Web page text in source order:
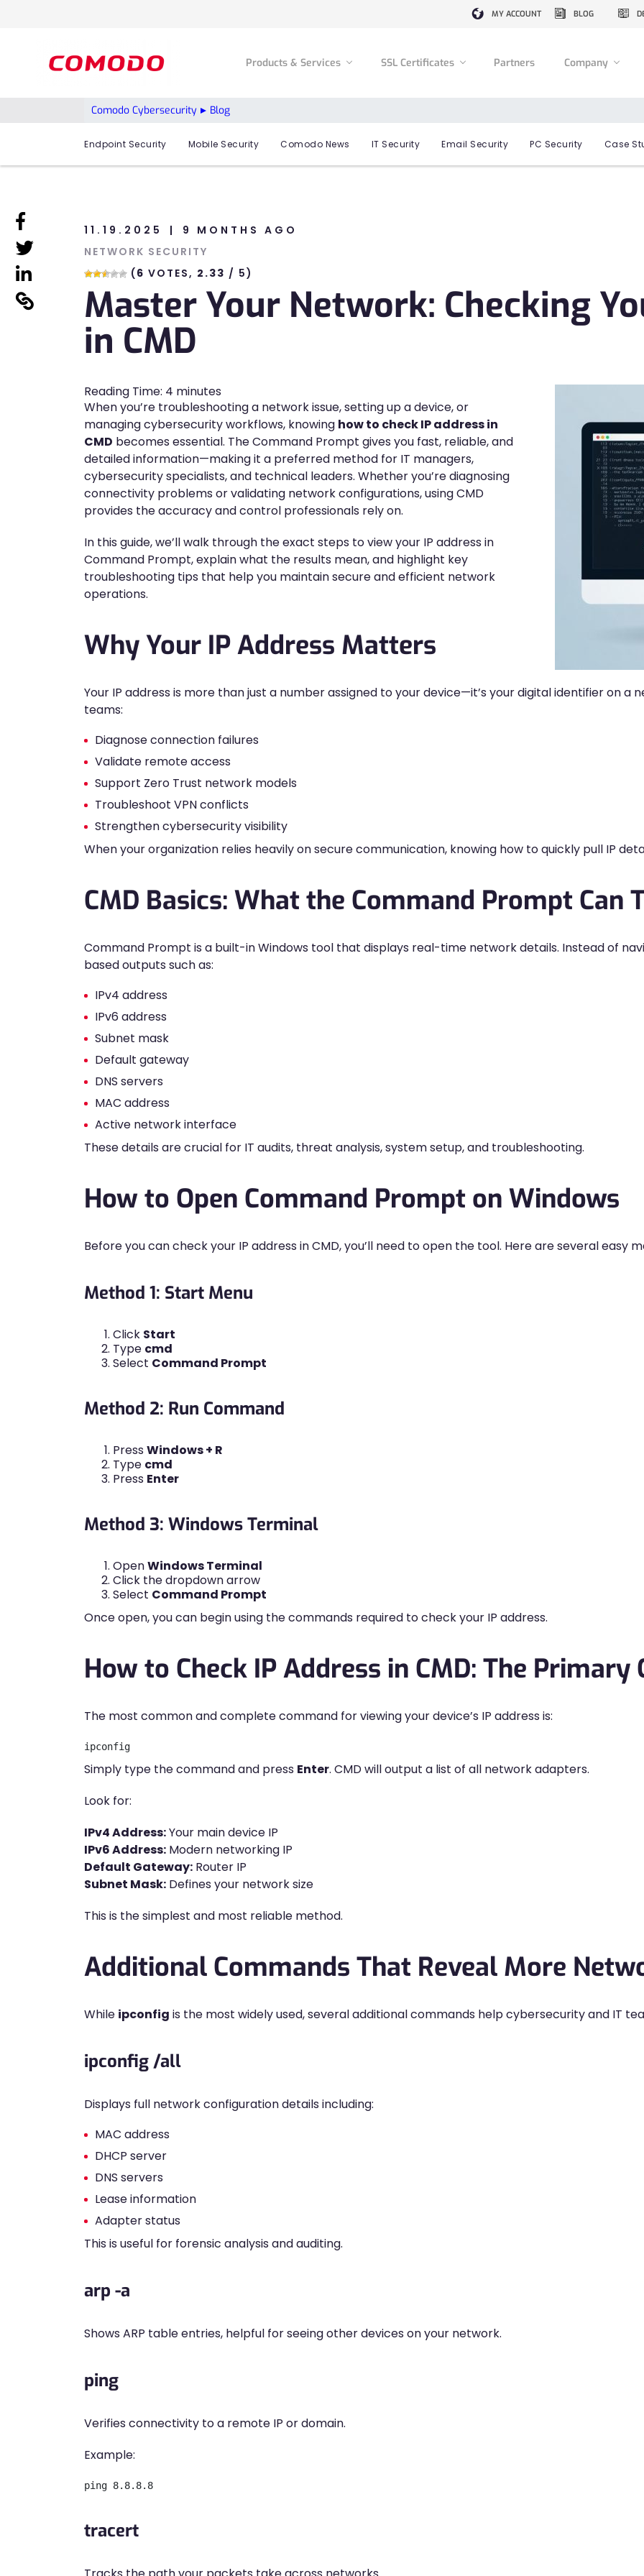
MY ACCOUNT BLOG
Products & Services SSL Certificates Partners Company
Comodo Cybersecurity Blog
Endpoint Security Mobile Security Comodo News IT Security Email Security PC Security Case
linkedin
linkedin
linkedin
11.19.2025
9 MONTHS AGO
NETWORK SECURITY
(6 VOTES, 2.33 / 5)
Master Your Network: Checking
in CMD
Reading Time: 4 minutes
When you’re troubleshooting a network issue, setting up a device, or
managing cybersecurity workflows, knowing how to check IP address in
CMD becomes essential. The Command Prompt gives you fast, reliable, and
detailed information—making it a preferred method for IT managers,
cybersecurity specialists, and technical leaders. Whether you’re diagnosing
connectivity problems or validating network configurations, using CMD
provides the accuracy and control professionals rely on.
In this guide, we’ll walk through the exact steps to view your IP address in
Command Prompt, explain what the results mean, and highlight key
troubleshooting tips that help you maintain secure and efficient network
operations.
Why Your IP Address Matters
Your IP address is more than just a number assigned to your device—it’s your digital identifier on a
teams:
Diagnose connection failures
Validate remote access
Support Zero Trust network models
Troubleshoot VPN conflicts
Strengthen cybersecurity visibility
When your organization relies heavily on secure communication, knowing how to quickly pull IP
CMD Basics: What the Command Prompt Can
Command Prompt is a built-in Windows tool that displays real-time network details. Instead of
based outputs such as:
IPv4 address
IPv6 address
Subnet mask
Default gateway
DNS servers
MAC address
Active network interface
These details are crucial for IT audits, threat analysis, system setup, and troubleshooting.
How to Open Command Prompt on Windows
Before you can check your IP address in CMD, you’ll need to open the tool. Here are several easy
Method 1: Start Menu
Click Start
Type cmd
Select Command Prompt
Method 2: Run Command
PressWindows + R
Type cmd
Press Enter
Method 3: Windows Terminal
OpenWindows Terminal
Click the dropdown arrow
Select Command Prompt
Once open, you can begin using the commands required to check your IP address.
How to Check IP Address in CMD: The Primary
The most common and complete command for viewing your device’s IP address is:
ipconfig
Simply type the command and press Enter. CMD will output a list of all network adapters.
Look for:
IPv4 Address:Your main device IP
IPv6 Address: Modern networking IP
Default Gateway: Router IP
Subnet Mask: Defines your network size
This is the simplest and most reliable method.
Additional Commands That Reveal More
While ipconfig is the most widely used, several additional commands help cybersecurity and IT
ipconfig /all
Displays full network configuration details including:
MAC address
DHCP server
DNS servers
Lease information
Adapter status
This is useful for forensic analysis and auditing.
arp -a
Shows ARP table entries, helpful for seeing other devices on your network.
ping
Verifies connectivity to a remote IP or domain.
Example:
tracert